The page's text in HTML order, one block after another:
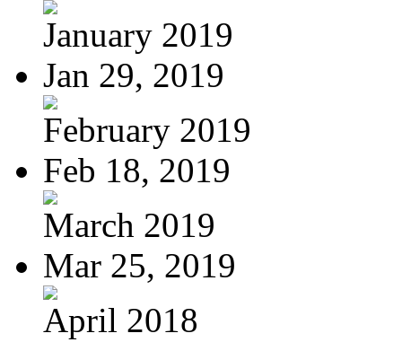
January 2019
Jan 29, 2019
February 2019
Feb 18, 2019
March 2019
Mar 25, 2019
April 2018